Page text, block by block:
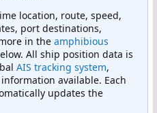
location, route, speed,
port destinations,
in the amphibious
All ship position data is
AIS tracking system,
available. Each
updates the